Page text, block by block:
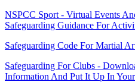
NSPCC Sport - Virtual Events
Safeguarding Guidance For
Safeguarding Code For Martial
Safeguarding For Clubs -
Information And Put It Up In